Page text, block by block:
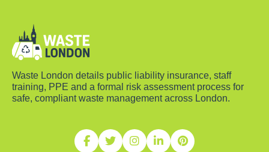
Waste London details public liability insurance, staff
training, PPE and a formal risk assessment process for
safe, compliant waste management across London.